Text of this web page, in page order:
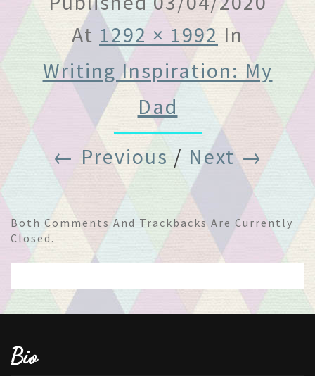
At 1292 × 1992 In
Writing Inspiration: My
Dad
← Previous/ Next →
Both Comments And Trackbacks Are Currently
Closed.
Bio